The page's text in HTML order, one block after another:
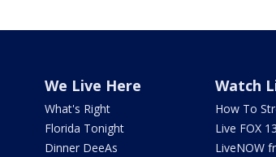
We Live Here
What's Right
Florida Tonight
Dinner DeeAs
Watch
How To
Live FOX
LiveNOW